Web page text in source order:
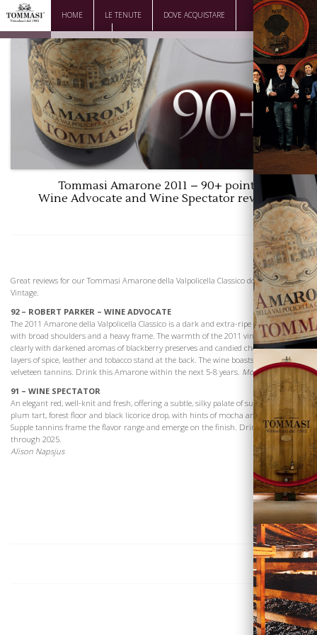
HOME LE TENUTE DOVE ACQUISTARE
DOWNLOAD CONTATTI
Tommasi Amarone 2011 – 90+ points
Wine Advocate and Wine Spectator reviews
Great reviews for our Tommasi Amarone della Valpolicella Classico dogc, 2011
Vintage.
92 – ROBERT PARKER – WINE ADVOCATE
The 2011 Amarone della Valpolicella Classico is a dark and extra-ripe expression
with broad shoulders and a heavy frame. The warmth of the 2011 vintage shows
clearly with darkened aromas of blackberry preserves and candied cherry. Bold
layers of spice, leather and tobacco stand at the back. The wine boasts smooth,
velveteen tannins. Drink this Amarone within the next 5-8 years. Monica Larner
91 – WINE SPECTATOR
An elegant red, well-knit and fresh, offering a subtle, silky palate of sun-dried cherry,
plum tart, forest floor and black licorice drop, with hints of mocha and dried herb.
Supple tannins frame the flavor range and emerge on the finish. Drink now
through 2025.
Alison Napsjus
La Famiglia
Vini
Visita la
Cantina